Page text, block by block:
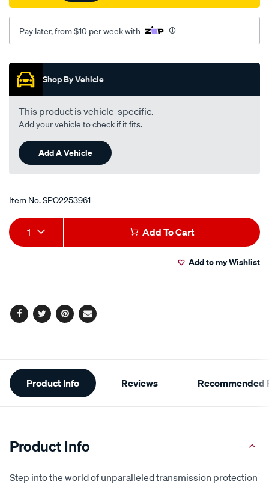
Pay later, from $10 per week with
Promotions
Shop By Vehicle
This product is vehicle-specific.
Add your vehicle to check if it fits.
Add A Vehicle
Item No.SPO2253961
Add
to
Product
Actions
1 Add To Cart
Add to my Wishlist
Facebook
TwitterPinterest
Email
Additional
Information
Product Info Reviews Recommended
Product Info
Step into the world of unparalleled transmission protection